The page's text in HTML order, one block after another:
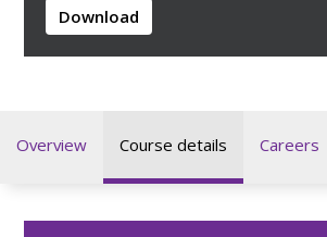
Download
Overview Course details Careers